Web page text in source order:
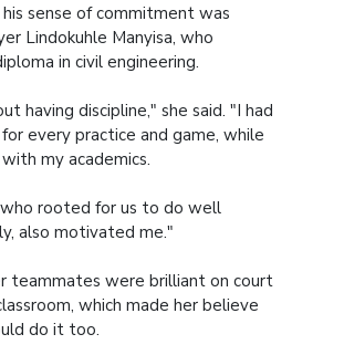
sense of commitment was
Lindokuhle Manyisa, who
in civil engineering.
having discipline," she said. "I had
every practice and game, while
my academics.
who rooted for us to do well
also motivated me."
teammates were brilliant on court
which made her believe
do it too.